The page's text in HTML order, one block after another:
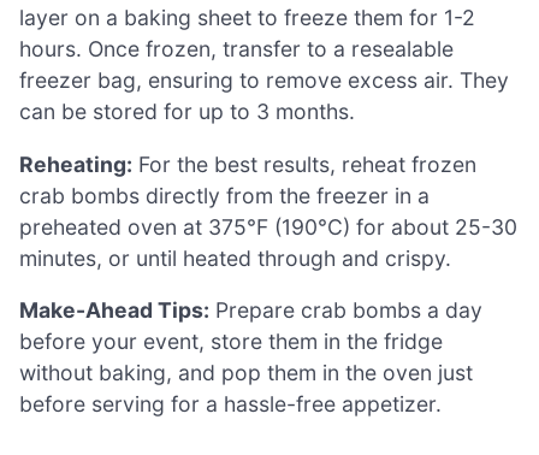
layer on a baking sheet to freeze them for 1-2
hours. Once frozen, transfer to a resealable
freezer bag, ensuring to remove excess air. They
can be stored for up to 3 months.
Reheating: For the best results, reheat frozen
crab bombs directly from the freezer in a
preheated oven at 375°F (190°C) for about 25-30
minutes, or until heated through and crispy.
Make-Ahead Tips: Prepare crab bombs a day
before your event, store them in the fridge
without baking, and pop them in the oven just
before serving for a hassle-free appetizer.